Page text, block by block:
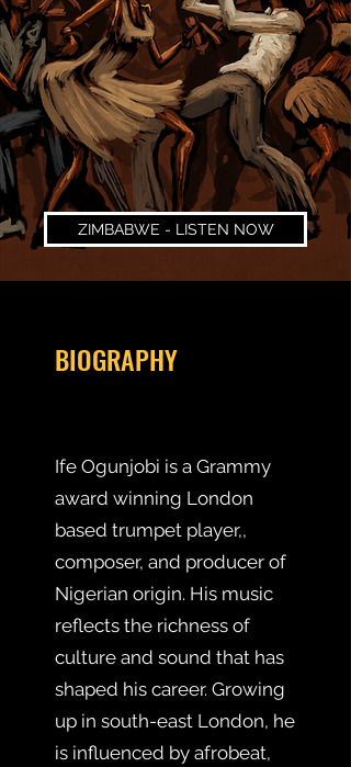
ZIMBABWE - LISTEN NOW
BIOGRAPHY
Ife Ogunjobi is a Grammy
award winning London
based trumpet player,,
composer, and producer of
Nigerian origin. His music
reflects the richness of
culture and sound that has
shaped his career. Growing
up in south-east London, he
is influenced by afrobeat,